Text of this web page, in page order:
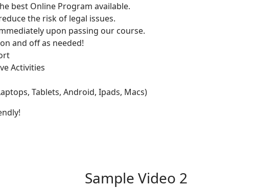
best Online Program available.
the risk of legal issues.
upon passing our course.
and off as needed!
Activities
Tablets, Android, Ipads, Macs)
Sample Video 2